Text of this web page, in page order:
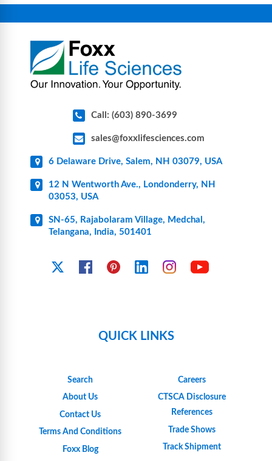
connectors, vent filters, and stainless-steel
components for research, biotech, and
Call: (603) 890-3699
sales@foxxlifesciences.com
6 Delaware Drive, Salem, NH 03079, USA
12 N Wentworth Ave., Londonderry, NH
03053, USA
SN-65, Rajabolaram Village, Medchal,
Telangana, India, 501401
FacebookPinterest Linkedin Instagram
QUICK LINKS
Search
About Us
Contact Us
Terms And Conditions
Foxx Blog
Careers
CTSCA Disclosure
References
Trade Shows
Track Shipment